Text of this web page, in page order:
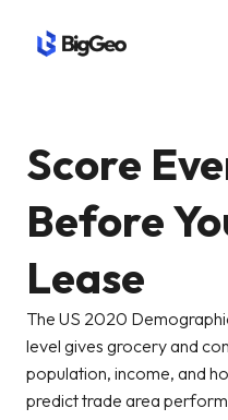
Score
Before
Lease
The US 2020
level gives grocery and
population, income, and
predict trade area